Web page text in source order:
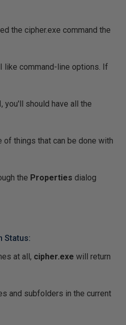
the cipher.exe command the
like command-line options. If
you'll should have all the
of things that can be done with
the Properties dialog
Status:
at all, cipher.exe will return
and subfolders in the current